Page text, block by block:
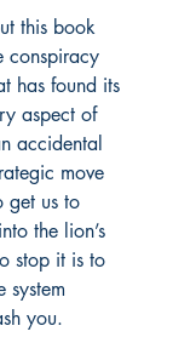
this book
conspiracy
has found its
aspect of
accidental
move
get us to
the lion’s
stop it is to
system
you.